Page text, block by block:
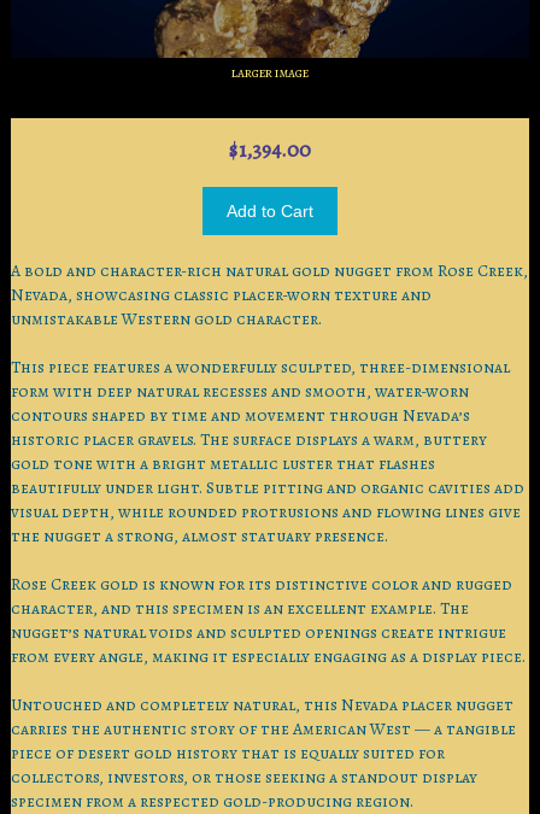
larger image
$1,394.00
A bold and character-rich natural gold nugget from Rose Creek,
Nevada, showcasing classic placer-worn texture and
unmistakable Western gold character.
This piece features a wonderfully sculpted, three-dimensional
form with deep natural recesses and smooth, water-worn
contours shaped by time and movement through Nevada’s
historic placer gravels. The surface displays a warm, buttery
gold tone with a bright metallic luster that flashes
beautifully under light. Subtle pitting and organic cavities add
visual depth, while rounded protrusions and flowing lines give
the nugget a strong, almost statuary presence.
Rose Creek gold is known for its distinctive color and rugged
character, and this specimen is an excellent example. The
nugget’s natural voids and sculpted openings create intrigue
from every angle, making it especially engaging as a display piece.
Untouched and completely natural, this Nevada placer nugget
carries the authentic story of the American West — a tangible
piece of desert gold history that is equally suited for
collectors, investors, or those seeking a standout display
specimen from a respected gold-producing region.